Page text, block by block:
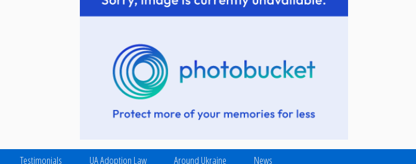
Testimonials UA Adoption Law Around Ukraine News